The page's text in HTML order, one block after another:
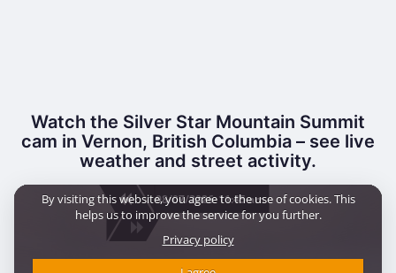
Watch the Silver Star Mountain Summit
cam in Vernon, British Columbia – see live
weather and street activity.